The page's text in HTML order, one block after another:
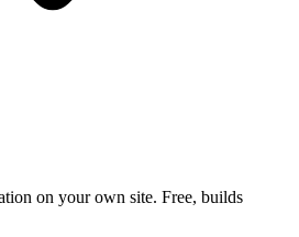
on your own site. Free, builds